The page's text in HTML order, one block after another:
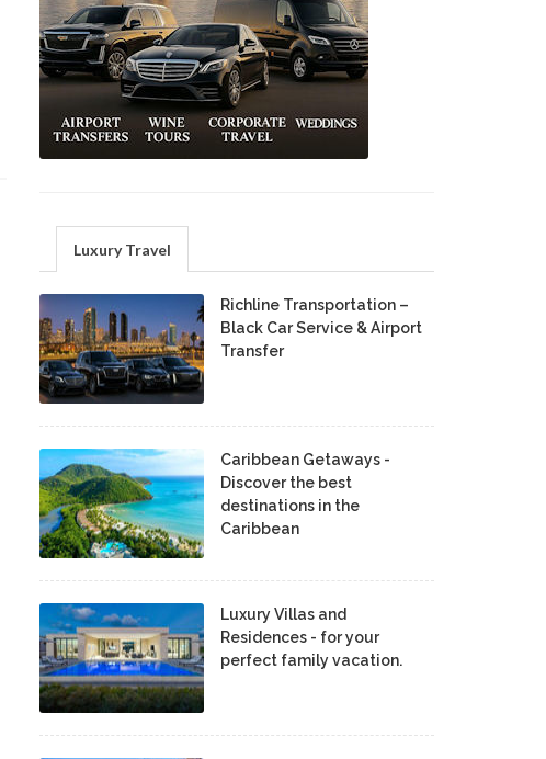
Luxury Travel
Richline Transportation –
Black Car Service & Airport
Transfer
Caribbean Getaways -
Discover the best
destinations in the
Caribbean
Luxury Villas and
Residences - for your
perfect family vacation.